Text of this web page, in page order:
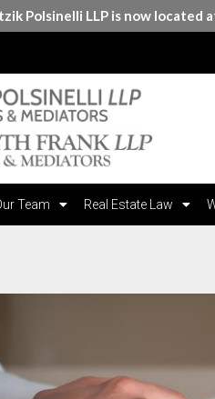
Polsinelli LLP is now located
Team Real Estate Law